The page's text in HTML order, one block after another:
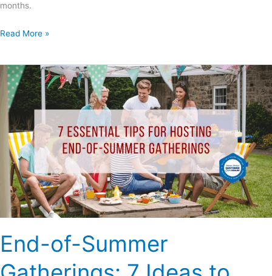
months.
Read More »
End-of-Summer
End-
of-
Summer
Gatherings:
Ideas
Make
Your
Event